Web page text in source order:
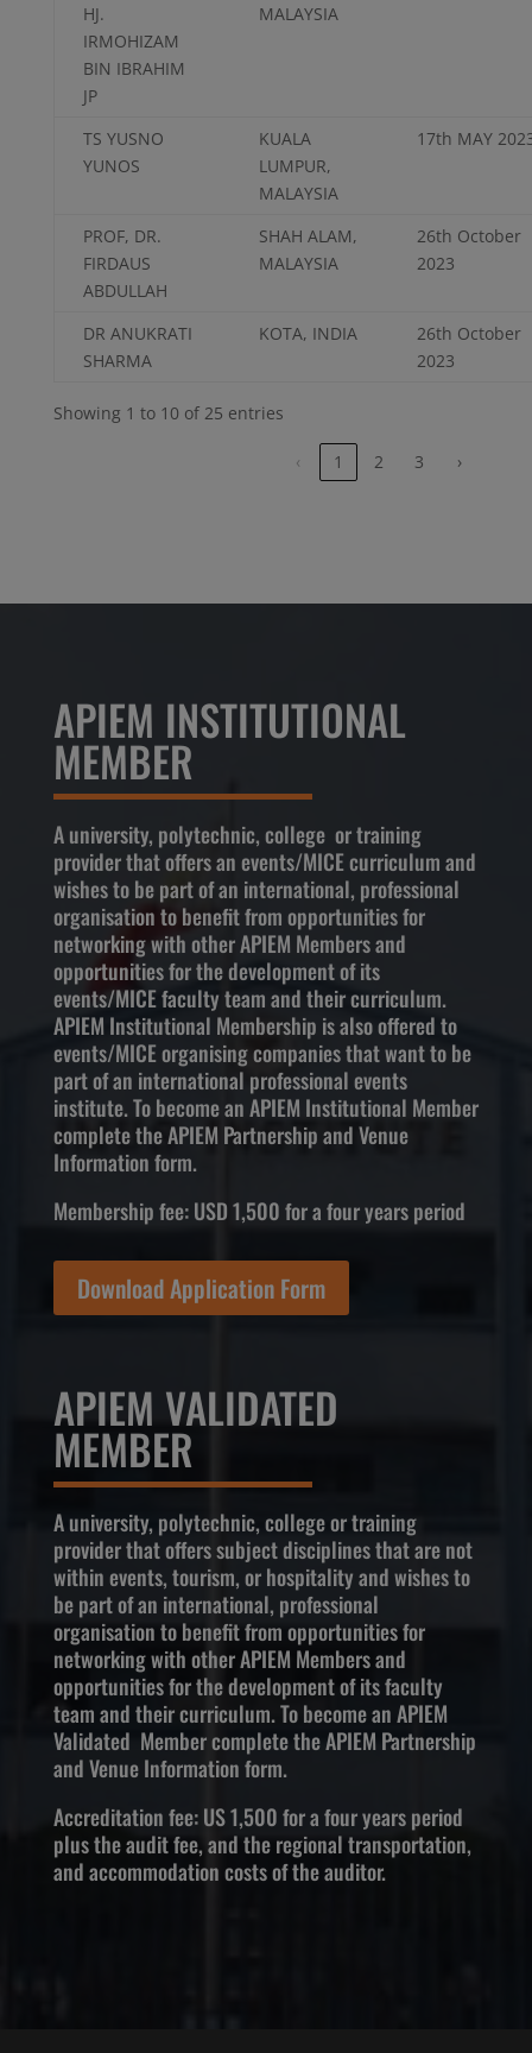
HJ.
IRMOHIZAM
BIN IBRAHIM
JP
MALAYSIA
TS YUSNO
YUNOS
KUALA
LUMPUR,
MALAYSIA
17th MAY
PROF, DR.
FIRDAUS
ABDULLAH
SHAH ALAM,
MALAYSIA
26th October
2023
DR ANUKRATI
SHARMA
KOTA, INDIA
26th October
2023
Showing 1 to 10 of 25 entries
‹ 1 2 3 ›
APIEM INSTITUTIONAL
MEMBER
A university, polytechnic, college or training
provider that offers an events/MICE curriculum and
wishes to be part of an international, professional
organisation to benefit from opportunities for
networking with other APIEM Members and
opportunities for the development of its
events/MICE faculty team and their curriculum.
APIEM Institutional Membership is also offered to
events/MICE organising companies that want to be
part of an international professional events
institute. To become an APIEM Institutional Member
complete the APIEM Partnership and Venue
Information form.
Membership fee: USD 1,500 for a four years period
Download Application Form
APIEM VALIDATED
MEMBER
A university, polytechnic, college or training
provider that offers subject disciplines that are not
within events, tourism, or hospitality and wishes to
be part of an international, professional
organisation to benefit from opportunities for
networking with other APIEM Members and
opportunities for the development of its faculty
team and their curriculum. To become an APIEM
Validated Member complete the APIEM Partnership
and Venue Information form.
Accreditation fee: US 1,500 for a four years period
plus the audit fee, and the regional transportation,
and accommodation costs of the auditor.